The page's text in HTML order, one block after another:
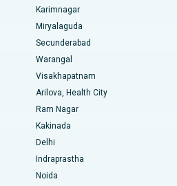
Indore
Main Road, Kakinada
Road, Kolkata
Navi Mumbai
Nashik
Hyderabad
Bangalore
Karimnagar
Miryalaguda
Secunderabad
Warangal
Visakhapatnam
Arilova, Health City
Ram Nagar
Kakinada
Delhi
Indraprastha
Noida